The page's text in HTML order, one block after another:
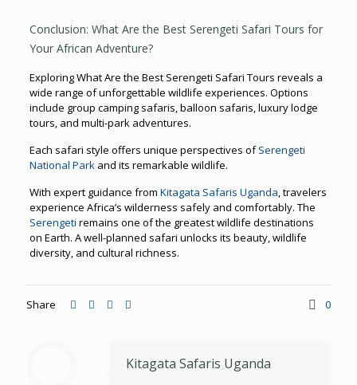
Conclusion: What Are the Best Serengeti Safari Tours for
Your African Adventure?
Exploring What Are the Best Serengeti Safari Tours reveals a
wide range of unforgettable wildlife experiences. Options
include group camping safaris, balloon safaris, luxury lodge
tours, and multi-park adventures.
Each safari style offers unique perspectives ofSerengeti
National Parkand its remarkable wildlife.
With expert guidance from Kitagata Safaris Uganda, travelers
experience Africa’s wilderness safely and comfortably. The
Serengeti remains one of the greatest wildlife destinations
on Earth. A well-planned safari unlocks its beauty, wildlife
diversity, and cultural richness.
Share 0
Kitagata Safaris Uganda